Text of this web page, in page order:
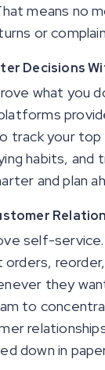
means no
or
Decisions
what you
track your top
habits, and
and plan
self-
orders,
they
to
down in